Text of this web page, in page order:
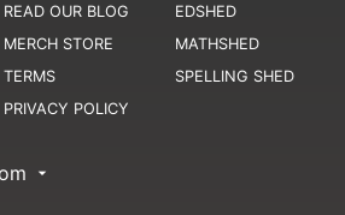
READ OUR BLOG
MERCH STORE
TERMS
PRIVACY POLICY
EDSHED
MATHSHED
SPELLING SHED